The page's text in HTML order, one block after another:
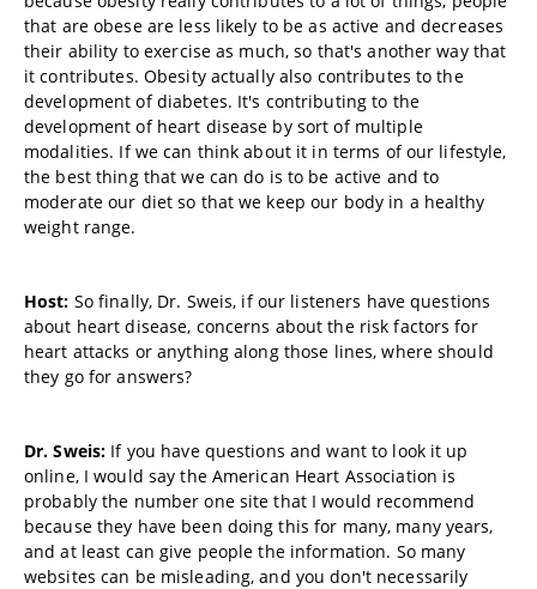
that are obese are less likely to be as active and decreases
their ability to exercise as much, so that's another way that
it contributes. Obesity actually also contributes to the
development of diabetes. It's contributing to the
development of heart disease by sort of multiple
modalities. If we can think about it in terms of our lifestyle,
the best thing that we can do is to be active and to
moderate our diet so that we keep our body in a healthy
weight range.
Host: So finally, Dr. Sweis, if our listeners have questions
about heart disease, concerns about the risk factors for
heart attacks or anything along those lines, where should
they go for answers?
Dr. Sweis: If you have questions and want to look it up
online, I would say the American Heart Association is
probably the number one site that I would recommend
because they have been doing this for many, many years,
and at least can give people the information. So many
websites can be misleading, and you don't necessarily